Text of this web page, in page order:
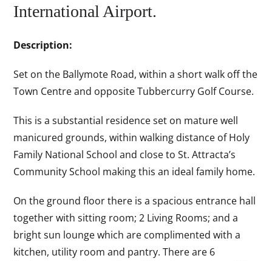
International Airport.
Description:
Set on the Ballymote Road, within a short walk off the
Town Centre and opposite Tubbercurry Golf Course.
This is a substantial residence set on mature well
manicured grounds, within walking distance of Holy
Family National School and close to St. Attracta’s
Community School making this an ideal family home.
On the ground floor there is a spacious entrance hall
together with sitting room; 2 Living Rooms; and a
bright sun lounge which are complimented with a
kitchen, utility room and pantry. There are 6